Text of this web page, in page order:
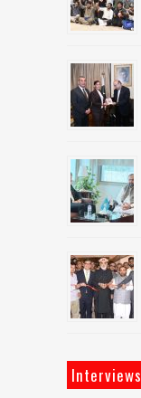
Interviews